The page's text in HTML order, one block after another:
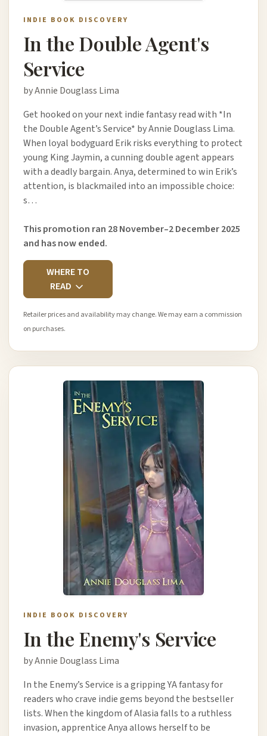
INDIE BOOK DISCOVERY
In the Double Agent's
Service
by Annie Douglass Lima
Get hooked on your next indie fantasy read with *In
the Double Agent’s Service* by Annie Douglass Lima.
When loyal bodyguard Erik risks everything to protect
young King Jaymin, a cunning double agent appears
with a deadly bargain. Anya, determined to win Erik’s
attention, is blackmailed into an impossible choice:
s…
This promotion ran 28 November–2 December 2025
and has now ended.
WHERE TO
READ
Retailer prices and availability may change. We may earn a commission
on purchases.
INDIE BOOK DISCOVERY
In the Enemy's Service
by Annie Douglass Lima
In the Enemy’s Service is a gripping YA fantasy for
readers who crave indie gems beyond the bestseller
lists. When the kingdom of Alasia falls to a ruthless
invasion, apprentice Anya allows herself to be